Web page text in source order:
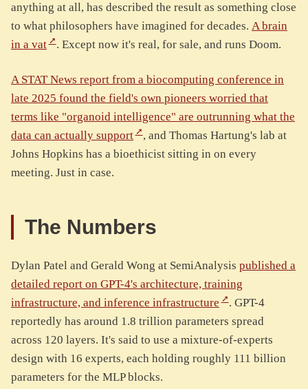
anything at all, has described the result as something close
to what philosophers have imagined for decades. A brain
in a vat
. Except now it's real, for sale, and runs Doom.
A STAT News report from a biocomputing conference in
late 2025 found the field's own pioneers worried that
terms like "organoid intelligence" are outrunning what the
data can actually support
, and Thomas Hartung's lab at
Johns Hopkins has a bioethicist sitting in on every
meeting. Just in case.
The Numbers
Dylan Patel and Gerald Wong at SemiAnalysis published a
detailed report on GPT-4's architecture, training
infrastructure, and inference infrastructure
. GPT-4
reportedly has around 1.8 trillion parameters spread
across 120 layers. It's said to use a mixture-of-experts
design with 16 experts, each holding roughly 111 billion
parameters for the MLP blocks.